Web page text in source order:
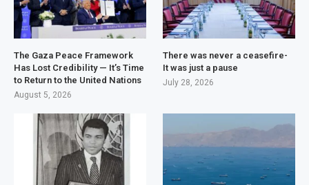
The Gaza Peace Framework
Has Lost Credibility — It’s Time
to Return to the United Nations
August 5, 2026
There was never a ceasefire-
It was just a pause
July 28, 2026